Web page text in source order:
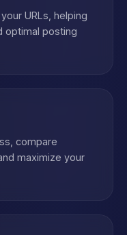
URLs, helping
optimal posting
compare
maximize your